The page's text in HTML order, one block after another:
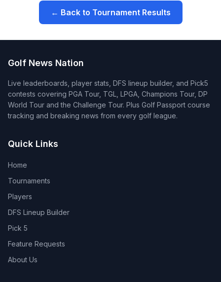
← Back to Tournament Results
Golf News Nation
Live leaderboards, player stats, DFS lineup builder, and Pick5
contests covering PGA Tour, TGL, LPGA, Champions Tour, DP
World Tour and the Challenge Tour. Plus Golf Passport course
tracking and breaking news from every golf league.
Quick Links
Home
Tournaments
Players
DFS Lineup Builder
Pick 5
Feature Requests
About Us